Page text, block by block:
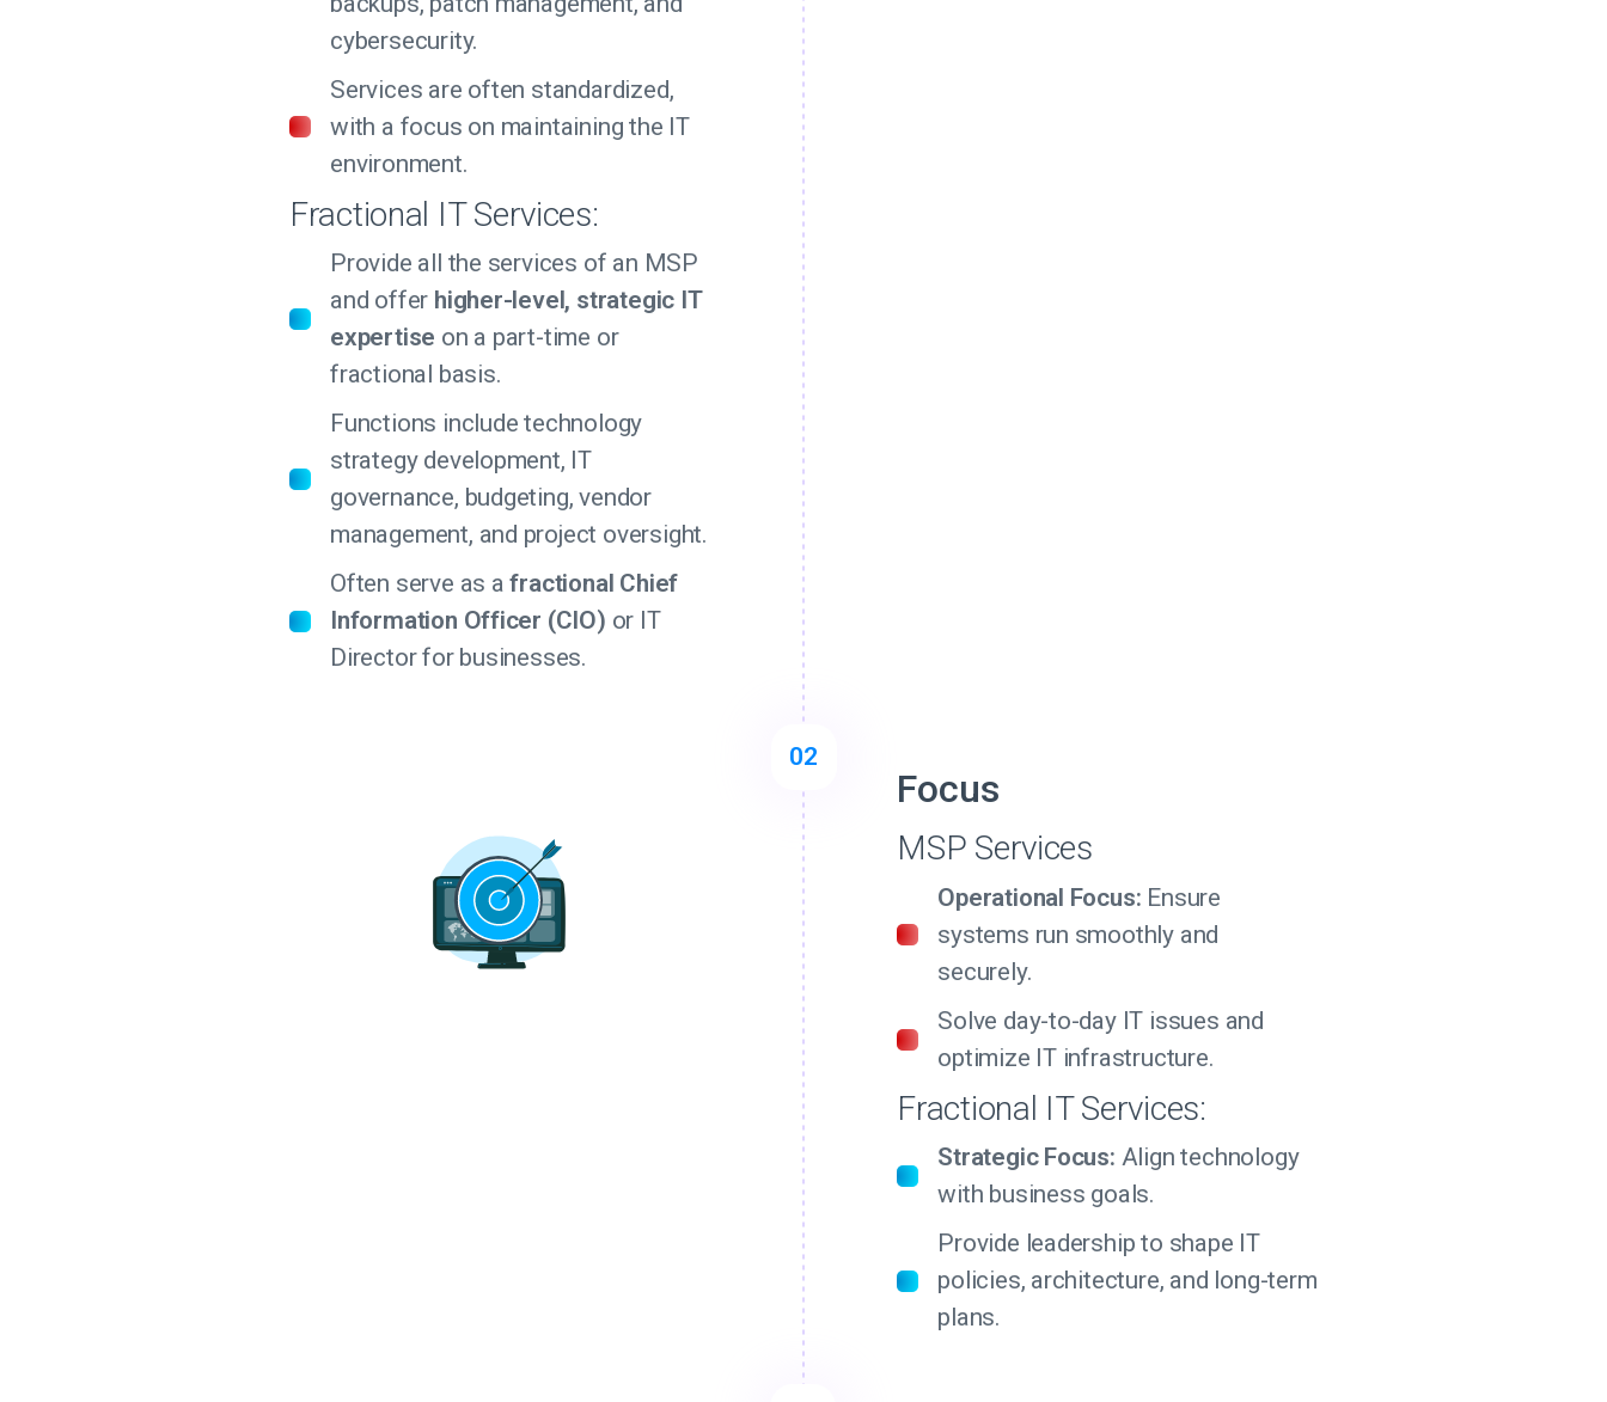
cybersecurity.
Services are often standardized,
with a focus on maintaining the IT
environment.
Fractional IT Services:
Provide all the services of an MSP
and offer higher-level, strategic IT
expertise on a part-time or
fractional basis.
Functions include technology
strategy development, IT
governance, budgeting, vendor
management, and project oversight.
Often serve as afractional Chief
Information Officer (CIO) or IT
Director for businesses.
02
Focus
MSP Services
Operational Focus: Ensure
systems run smoothly and
securely.
Solve day-to-day IT issues and
optimize IT infrastructure.
Fractional IT Services:
Strategic Focus: Align technology
with business goals.
Provide leadership to shape IT
policies, architecture, and long-term
plans.